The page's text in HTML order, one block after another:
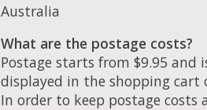
Australia
What are the postage costs?
Postage starts from $9.95 and
displayed in the shopping cart
In order to keep postage costs